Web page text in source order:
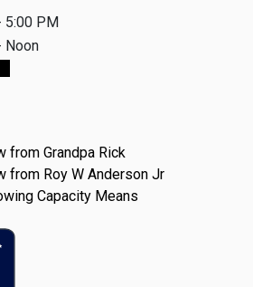
5:00 PM
Noon
from Grandpa Rick
from Roy W Anderson Jr
Capacity Means